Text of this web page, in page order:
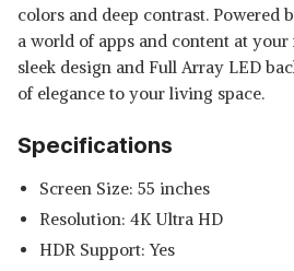
colors and deep contrast. Powered
a world of apps and content at
sleek design and Full Array LED
of elegance to your living space.
Specifications
Screen Size: 55 inches
Resolution: 4K Ultra HD
HDR Support: Yes